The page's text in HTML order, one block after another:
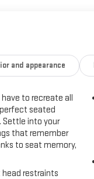
and appearance
have to recreate all
seated
Settle into your
that remember
to seat memory,
head restraints